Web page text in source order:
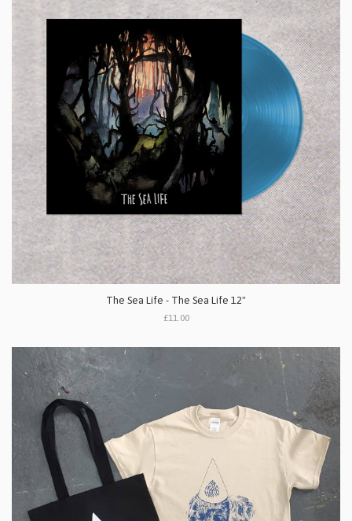
The Sea Life - The Sea Life 12"
£11.00